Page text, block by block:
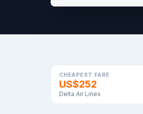
CHEAPEST FARE
US$252
Delta Air Lines